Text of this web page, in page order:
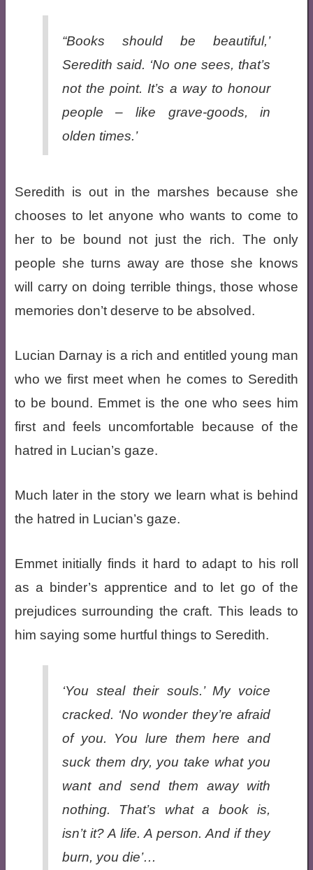
“Books should be beautiful,’
Seredith said. ‘No one sees, that’s
not the point. It’s a way to honour
people – like grave-goods, in
olden times.’
Seredith is out in the marshes because she
chooses to let anyone who wants to come to
her to be bound not just the rich. The only
people she turns away are those she knows
will carry on doing terrible things, those whose
memories don’t deserve to be absolved.
Lucian Darnay is a rich and entitled young man
who we first meet when he comes to Seredith
to be bound. Emmet is the one who sees him
first and feels uncomfortable because of the
hatred in Lucian’s gaze.
Much later in the story we learn what is behind
the hatred in Lucian’s gaze.
Emmet initially finds it hard to adapt to his roll
as a binder’s apprentice and to let go of the
prejudices surrounding the craft. This leads to
him saying some hurtful things to Seredith.
‘You steal their souls.’ My voice
cracked. ‘No wonder they’re afraid
of you. You lure them here and
suck them dry, you take what you
want and send them away with
nothing. That’s what a book is,
isn’t it? A life. A person. And if they
burn, you die’…